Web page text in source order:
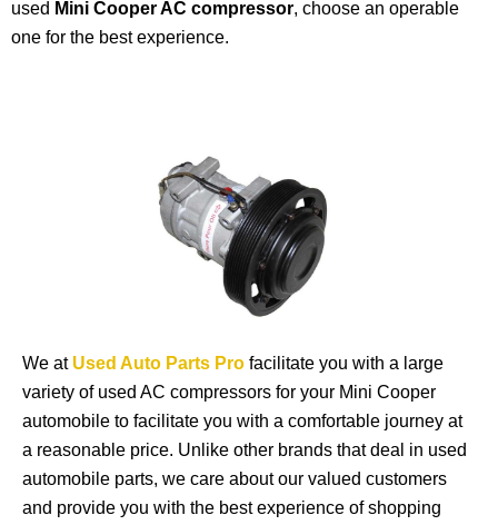
used Mini Cooper AC compressor, choose an operable
one for the best experience.
We at Used Auto Parts Pro facilitate you with a large
variety of used AC compressors for your Mini Cooper
automobile to facilitate you with a comfortable journey at
a reasonable price. Unlike other brands that deal in used
automobile parts, we care about our valued customers
and provide you with the best experience of shopping